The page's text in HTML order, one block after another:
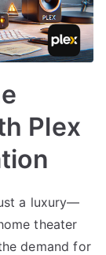
Plex
a luxury—
theater
demand for